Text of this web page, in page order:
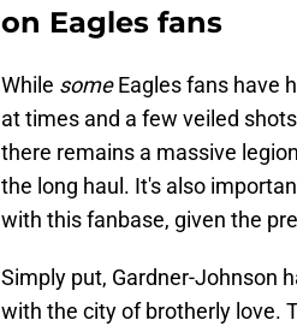
on Eagles fans
While someEagles fans have
at times and a few veiled
there remains a massive
the long haul. It's also
with this fanbase, given the
Simply put, Gardner-Johnson
with the city of brotherly love.